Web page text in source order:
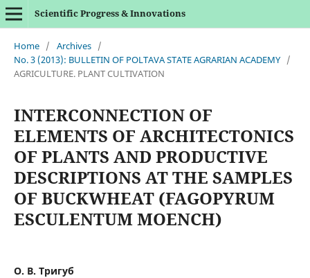
Scientific Progress & Innovations
Home / Archives /
No. 3 (2013): BULLETIN OF POLTAVA STATE AGRARIAN ACADEMY /
AGRICULTURE. PLANT CULTIVATION
INTERCONNECTION OF
ELEMENTS OF ARCHITECTONICS
OF PLANTS AND PRODUCTIVE
DESCRIPTIONS AT THE SAMPLES
OF BUCKWHEAT (FAGOPYRUM
ESCULENTUM MOENCH)
О. В. Тригуб